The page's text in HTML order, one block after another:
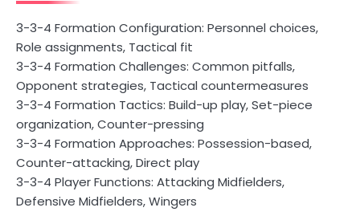
3-3-4 Formation Configuration: Personnel choices,
Role assignments, Tactical fit
3-3-4 Formation Challenges: Common pitfalls,
Opponent strategies, Tactical countermeasures
3-3-4 Formation Tactics: Build-up play, Set-piece
organization, Counter-pressing
3-3-4 Formation Approaches: Possession-based,
Counter-attacking, Direct play
3-3-4 Player Functions: Attacking Midfielders,
Defensive Midfielders, Wingers